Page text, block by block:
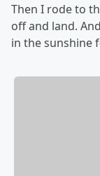
Then I rode to
off and land.
in the sunshine